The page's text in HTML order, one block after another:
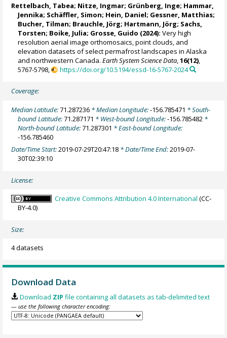
Rettelbach, Tabea; Nitze, Ingmar; Grünberg, Inge; Hammar,
Jennika; Schäffler, Simon; Hein, Daniel; Gessner, Matthias;
Bucher, Tilman; Brauchle, Jörg; Hartmann, Jörg; Sachs,
Torsten; Boike, Julia; Grosse, Guido (2024): Very high
resolution aerial image orthomosaics, point clouds, and
elevation datasets of select permafrost landscapes in Alaska
and northwestern Canada.Earth System Science Data,16(12),
5767-5798,
https://doi.org/10.5194/essd-16-5767-2024
Coverage:
Median Latitude:71.287236 * Median Longitude:-156.785471 * South-
bound Latitude:71.287171 * West-bound Longitude:-156.785482 *
North-bound Latitude:71.287301 * East-bound Longitude:
-156.785460
Date/Time Start:2019-07-29T20:47:18 * Date/Time End:2019-07-
30T02:39:10
License:
Creative Commons Attribution 4.0 International (CC-
BY-4.0)
Size:
4 datasets
Download Data
Download ZIP file containing all datasets as tab-delimited text
— use the following character encoding: